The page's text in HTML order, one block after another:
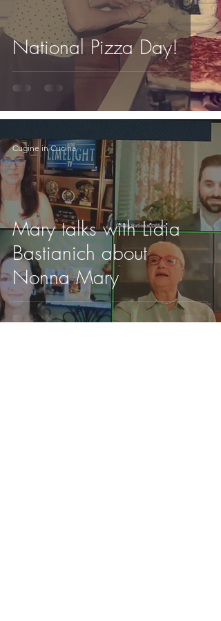
National Pizza Day!
Mary talks with Lidia
Bastianich about
Nonna Mary
Cugine in Cucina